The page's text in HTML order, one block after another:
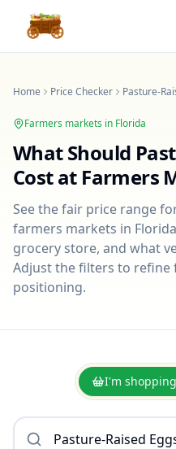
Home Price Checker Pasture-
Farmers markets in Florida
What Should
Cost at Farmers
See the fair price range
farmers markets in Florida
grocery store, and what
Adjust the filters to refine
positioning.
I'm shopping